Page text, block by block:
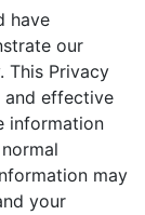
have
our
This Privacy
and effective
information
may
your